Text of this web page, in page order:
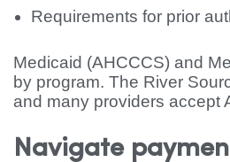
Requirements for prior
Medicaid (AHCCCS) and
by program. The River
and many providers accept
Navigate